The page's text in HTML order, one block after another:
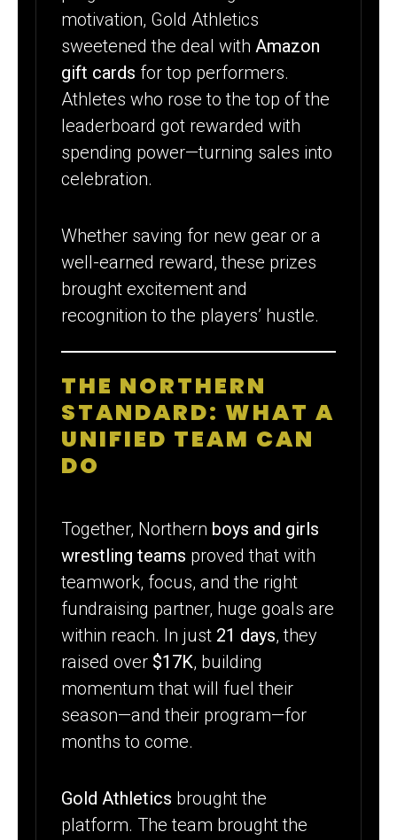
motivation, Gold Athletics
sweetened the deal withAmazon
gift cards for top performers.
Athletes who rose to the top of the
leaderboard got rewarded with
spending power—turning sales into
celebration.
Whether saving for new gear or a
well-earned reward, these prizes
brought excitement and
recognition to the players’ hustle.
THE NORTHERN
STANDARD: WHAT A
UNIFIED TEAM CAN
DO
Together, Northern boys and girls
wrestling teams proved that with
teamwork, focus, and the right
fundraising partner, huge goals are
within reach. In just 21 days, they
raised over $17K, building
momentum that will fuel their
season—and their program—for
months to come.
Gold Athletics brought the
platform. The team brought the